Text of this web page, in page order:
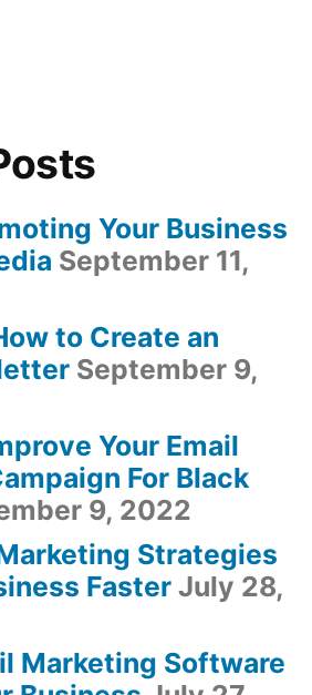
Your Business
September 11,
to Create an
September 9,
Your Email
For Black
9, 2022
Strategies
Faster July 28,
Marketing Software